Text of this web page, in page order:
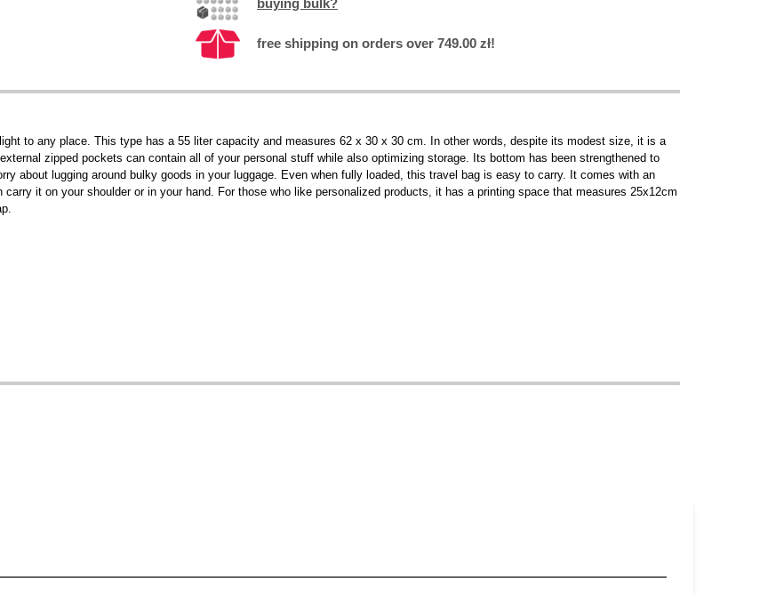
buying bulk?
free shipping on orders over 749.00 zł!
to any place. This type has a 55 liter capacity and measures 62 x 30 x 30 cm. In other words, despite its modest size, it is a
zipped pockets can contain all of your personal stuff while also optimizing storage. Its bottom has been strengthened to
about lugging around bulky goods in your luggage. Even when fully loaded, this travel bag is easy to carry. It comes with an
it on your shoulder or in your hand. For those who like personalized products, it has a printing space that measures 25x12cm